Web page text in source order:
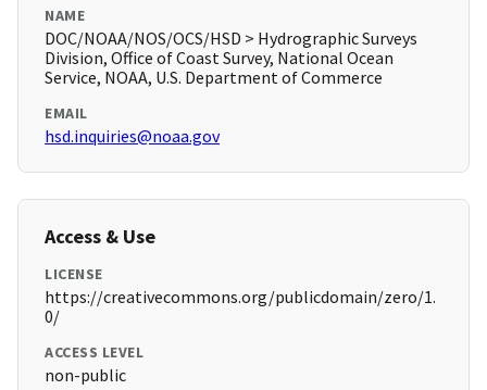
NAME
DOC/NOAA/NOS/OCS/HSD > Hydrographic Surveys
Division, Office of Coast Survey, National Ocean
Service, NOAA, U.S. Department of Commerce
EMAIL
hsd.inquiries@noaa.gov
Access & Use
LICENSE
https://creativecommons.org/publicdomain/zero/1.
0/
ACCESS LEVEL
non-public